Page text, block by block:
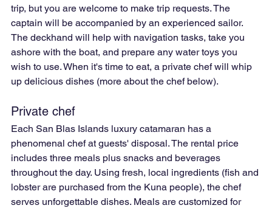
trip, but you are welcome to make trip requests. The
captain will be accompanied by an experienced sailor.
The deckhand will help with navigation tasks, take you
ashore with the boat, and prepare any water toys you
wish to use. When it's time to eat, a private chef will whip
up delicious dishes (more about the chef below).
Private chef
Each San Blas Islands luxury catamaran has a
phenomenal chef at guests' disposal. The rental price
includes three meals plus snacks and beverages
throughout the day. Using fresh, local ingredients (fish and
lobster are purchased from the Kuna people), the chef
serves unforgettable dishes. Meals are customized for